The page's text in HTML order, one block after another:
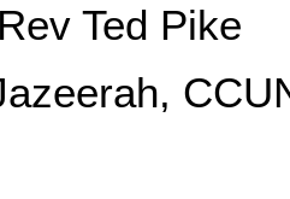
Ted Pike